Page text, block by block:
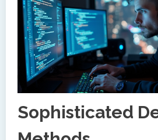
Sophisticated